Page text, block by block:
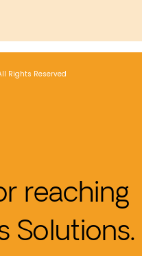
Rights Reserved
reaching
Solutions.